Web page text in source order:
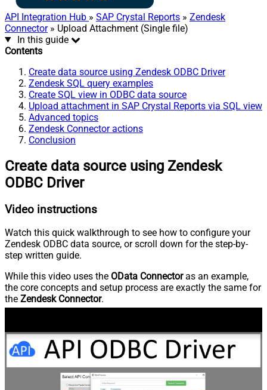
API Integration Hub » SAP Crystal Reports » Zendesk
Connector» Upload Attachment (Single file)
In this guide
Contents
Create data source using Zendesk ODBC Driver
Zendesk SQL query examples
Create SQL view in ODBC data source
Upload attachment in SAP Crystal Reports via SQL view
Advanced topics
Zendesk Connector actions
Conclusion
Create data source using Zendesk
ODBC Driver
Video instructions
Watch this quick walkthrough to see how to configure your
Zendesk ODBC data source, or scroll down for the step-by-
step written guide.
While this video uses the OData Connectoras an example,
the core concepts and setup process are exactly the same for
the Zendesk Connector.